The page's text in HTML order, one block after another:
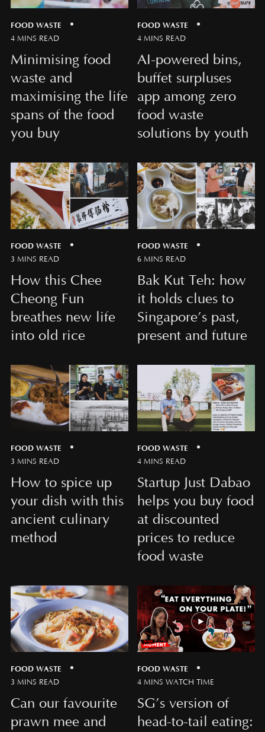
FOOD WASTE
4 MINS READ
Minimising food
waste and
maximising the life
spans of the food
you buy
FOOD WASTE
4 MINS READ
AI-powered bins,
buffet surpluses
app among zero
food waste
solutions by youth
FOOD WASTE
3 MINS READ
How this Chee
Cheong Fun
breathes new life
into old rice
FOOD WASTE
6 MINS READ
Bak Kut Teh: how
it holds clues to
Singapore’s past,
present and future
FOOD WASTE
3 MINS READ
How to spice up
your dish with this
ancient culinary
method
FOOD WASTE
4 MINS READ
Startup Just Dabao
helps you buy food
at discounted
prices to reduce
food waste
FOOD WASTE
3 MINS READ
Can our favourite
prawn mee and
FOOD WASTE
4 MINS WATCH TIME
SG’s version of
head-to-tail eating: